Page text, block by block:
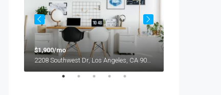
$1,900/mo